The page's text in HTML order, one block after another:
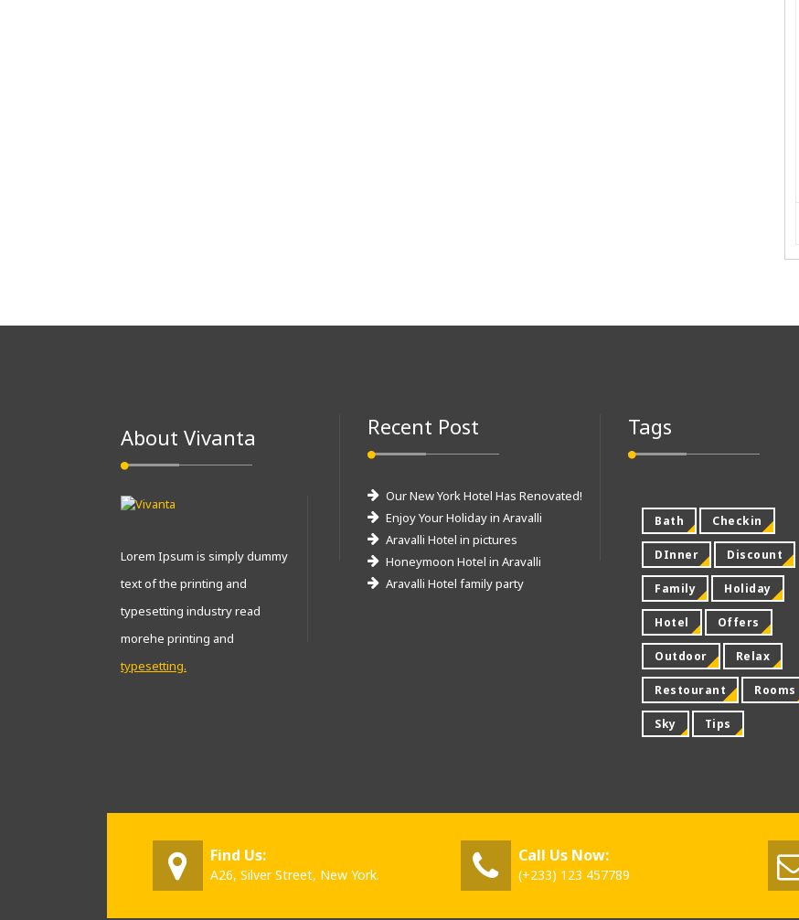
About Vivanta
Lorem Ipsum is simply dummy
text of the printing and
typesetting industry read
morehe printing and
typesetting.
Recent Post
Our New York Hotel Has Renovated!
Enjoy Your Holiday in Aravalli
Aravalli Hotel in pictures
Honeymoon Hotel in Aravalli
Aravalli Hotel family party
Tags
Bath Checkin
DInner Discount
Family Holiday
Hotel Offers
Outdoor Relax
Restourant Rooms
Sky Tips
Find Us:
A26, Silver Street, New York.
Call Us Now:
(+233) 123 457789